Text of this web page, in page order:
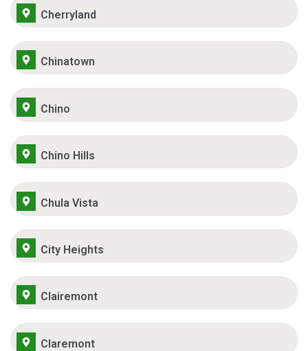
Cherryland
Chinatown
Chino
Chino Hills
Chula Vista
City Heights
Clairemont
Claremont